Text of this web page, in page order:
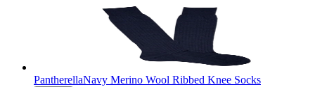
PantherellaNavy Merino Wool Ribbed Knee Socks